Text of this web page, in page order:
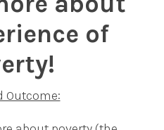
of
Outcome: